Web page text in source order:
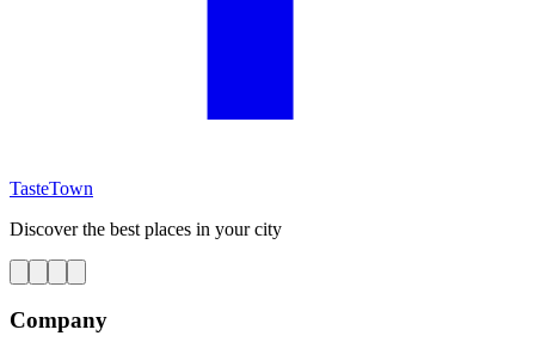
TasteTown
Discover the best places in your city
Company